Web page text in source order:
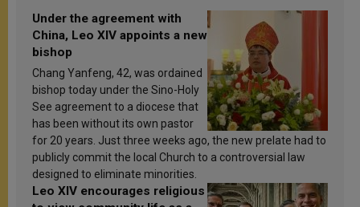
Under the agreement with
China, Leo XIV appoints a new
bishop
Chang Yanfeng, 42, was ordained
bishop today under the Sino-Holy
See agreement to a diocese that
has been without its own pastor
for 20 years. Just three weeks ago, the new prelate had to
publicly commit the local Church to a controversial law
designed to eliminate minorities.
Leo XIV encourages religious